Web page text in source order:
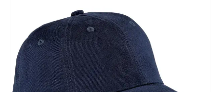
images
gallery